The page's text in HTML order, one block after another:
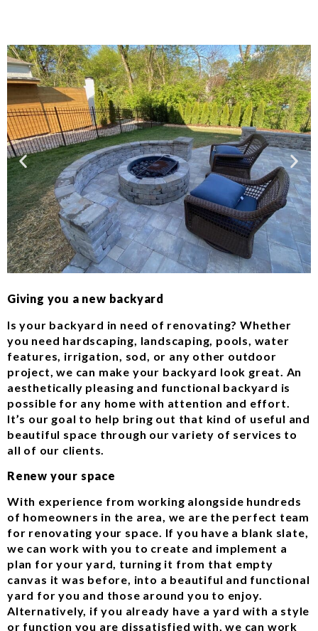
Giving you a new backyard
Is your backyard in need of renovating? Whether
you need hardscaping, landscaping, pools, water
features, irrigation, sod, or any other outdoor
project, we can make your backyard look great. An
aesthetically pleasing and functional backyard is
possible for any home with attention and effort.
It’s our goal to help bring out that kind of useful and
beautiful space through our variety of services to
all of our clients.
Renew your space
With experience from working alongside hundreds
of homeowners in the area, we are the perfect team
for renovating your space. If you have a blank slate,
we can work with you to create and implement a
plan for your yard, turning it from that empty
canvas it was before, into a beautiful and functional
yard for you and those around you to enjoy.
Alternatively, if you already have a yard with a style
or function you are dissatisfied with, we can work